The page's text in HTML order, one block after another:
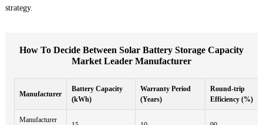
strategy.
How To Decide Between Solar Battery Storage Capacity
Market Leader Manufacturer
Manufacturer
Battery Capacity
(kWh)
Warranty Period
(Years)
Round-trip
Efficiency (%)
Manufacturer